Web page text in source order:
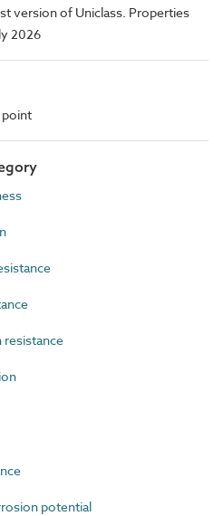
version of Uniclass. Properties
2026
resistance
potential